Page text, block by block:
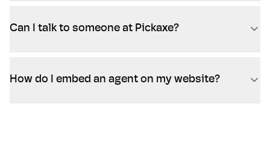
Can I talk to someone at Pickaxe?
How do I embed an agent on my website?